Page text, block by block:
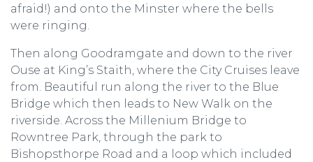
afraid!) and onto the Minster where the bells
were ringing.
Then along Goodramgate and down to the river
Ouse at King’s Staith, where the City Cruises leave
from. Beautiful run along the river to the Blue
Bridge which then leads to New Walk on the
riverside. Across the Millenium Bridge to
Rowntree Park, through the park to
Bishopsthorpe Road and a loop which included